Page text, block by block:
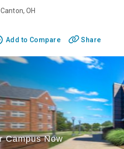
Canton,OH
Add to Compare Share